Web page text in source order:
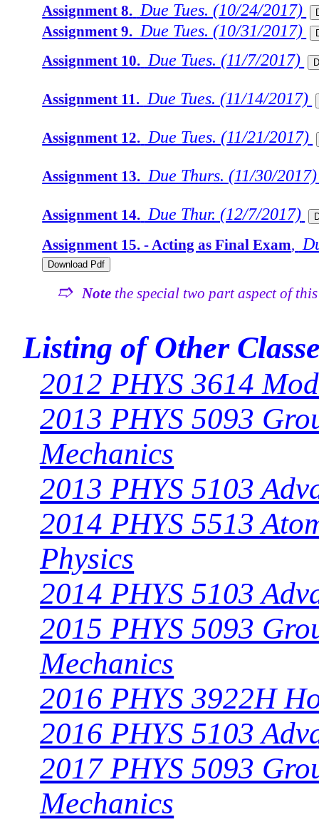
Assignment 8. Due Tues. (10/24/2017)
Assignment 9. Due Tues. (10/31/2017)
Assignment 10. Due Tues. (11/7/2017)
Assignment 11. Due Tues. (11/14/2017)
Assignment 12. Due Tues. (11/21/2017)
Assignment 13. Due Thurs. (11/30/2017)
Assignment 14. Due Thur. (12/7/2017)
Assignment 15. - Acting as Final Exam,
➱Note the special two part aspect of
Listing of Other
2012 PHYS 3614
2013 PHYS 5093
Mechanics
2013 PHYS 5103
2014 PHYS 5513
Physics
2014 PHYS 5103
2015 PHYS 5093
Mechanics
2016 PHYS 3922H
2016 PHYS 5103
2017 PHYS 5093
Mechanics